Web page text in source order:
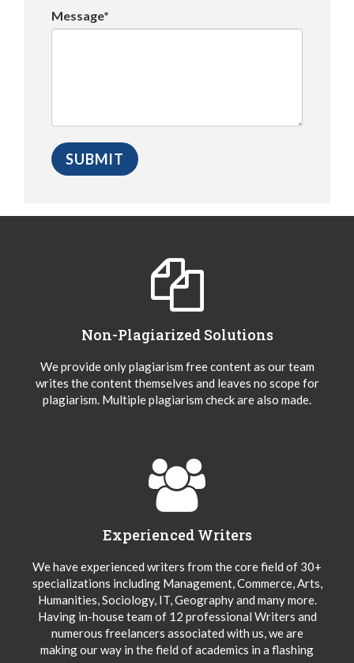
Message*
Non-Plagiarized Solutions
We provide only plagiarism free content as our team
writes the content themselves and leaves no scope for
plagiarism. Multiple plagiarism check are also made.
Experienced Writers
We have experienced writers from the core field of 30+
specializations including Management, Commerce, Arts,
Humanities, Sociology, IT, Geography and many more.
Having in-house team of 12 professional Writers and
numerous freelancers associated with us, we are
making our way in the field of academics in a flashing